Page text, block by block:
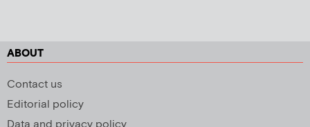
ABOUT
Contact us
Editorial policy